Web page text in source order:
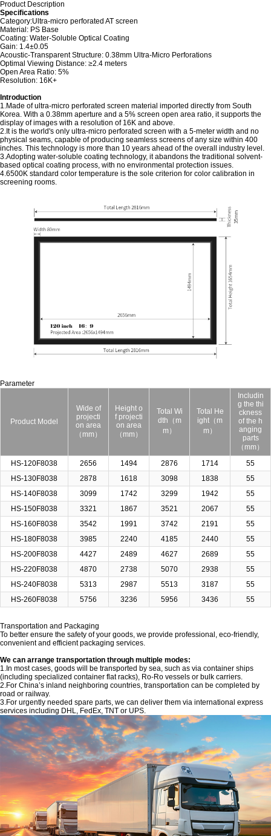
Product Description
Specifications
Category:Ultra-micro perforated AT screen
Material: PS Base
Coating: Water-Soluble Optical Coating
Gain: 1.4±0.05
Acoustic-Transparent Structure: 0.38mm Ultra-Micro Perforations
Optimal Viewing Distance: ≥2.4 meters
Open Area Ratio: 5%
Resolution: 16K+
Introduction
1.Made of ultra-micro perforated screen material imported directly from South
Korea. With a 0.38mm aperture and a 5% screen open area ratio, it supports the
display of images with a resolution of 16K and above.
2.It is the world's only ultra-micro perforated screen with a 5-meter width and no
physical seams, capable of producing seamless screens of any size within 400
inches. This technology is more than 10 years ahead of the overall industry level.
3.Adopting water-soluble coating technology, it abandons the traditional solvent-
based optical coating process, with no environmental protection issues.
4.6500K standard color temperature is the sole criterion for color calibration in
screening rooms.
Parameter
Product Model
Wide of
projecti
on area
（mm）
Height o
f projecti
on area
（mm）
Total Wi
dth（m
m）
Total He
ight（m
m）
Includin
g the thi
ckness
of the h
anging
parts
（mm）
HS-120F8038
2656 1494 2876 1714
55
HS-130F8038
2878 1618 3098 1838
55
HS-140F8038
3099 1742 3299 1942
55
HS-150F8038
3321 1867 3521 2067
55
HS-160F8038
3542 1991 3742 2191
55
HS-180F8038
3985 2240 4185 2440
55
HS-200F8038
4427 2489 4627 2689
55
HS-220F8038
4870 2738 5070 2938
55
HS-240F8038
5313 2987 5513 3187
55
HS-260F8038
5756 3236 5956 3436 55
Transportation and Packaging
To better ensure the safety of your goods, we provide professional, eco-friendly,
convenient and efficient packaging services.
We can arrange transportation through multiple modes:
1.In most cases, goods will be transported by sea, such as via container ships
(including specialized container flat racks), Ro-Ro vessels or bulk carriers.
2.For China’s inland neighboring countries, transportation can be completed by
road or railway.
3.For urgently needed spare parts, we can deliver them via international express
services including DHL, FedEx, TNT or UPS.